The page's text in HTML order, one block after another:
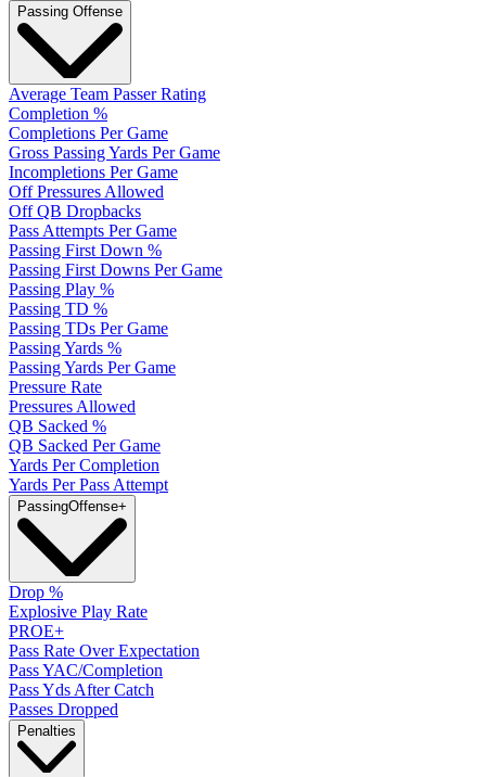
Passing Offense
Average Team Passer Rating
Completion %
Completions Per Game
Gross Passing Yards Per Game
Incompletions Per Game
Off Pressures Allowed
Off QB Dropbacks
Pass Attempts Per Game
Passing First Down %
Passing First Downs Per Game
Passing Play %
Passing TD %
Passing TDs Per Game
Passing Yards %
Passing Yards Per Game
Pressure Rate
Pressures Allowed
QB Sacked %
QB Sacked Per Game
Yards Per Completion
Yards Per Pass Attempt
PassingOffense+
Drop %
Explosive Play Rate
PROE+
Pass Rate Over Expectation
Pass YAC/Completion
Pass Yds After Catch
Passes Dropped
Penalties